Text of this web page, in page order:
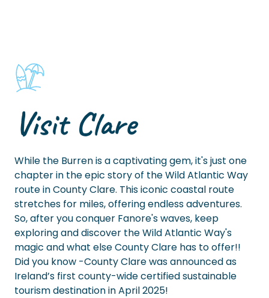
Visit Clare
While the Burren is a captivating gem, it's just one
chapter in the epic story of the Wild Atlantic Way
route in County Clare. This iconic coastal route
stretches for miles, offering endless adventures.
So, after you conquer Fanore's waves, keep
exploring and discover the Wild Atlantic Way's
magic and what else County Clare has to offer!!
Did you know -County Clare was announced as
Ireland’s first county-wide certified sustainable
tourism destination in April 2025!